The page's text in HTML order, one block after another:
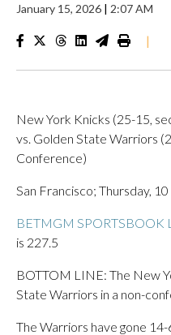
January 15, 2026 | 2:07 AM
|
New York Knicks (25-15,
vs. Golden State Warriors
Conference)
San Francisco; Thursday, 10
BETMGM SPORTSBOOK
is 227.5
BOTTOM LINE: The New
State Warriors in a non-
The Warriors have gone